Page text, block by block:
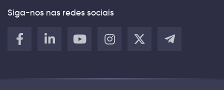
Siga-nos nas redes sociais